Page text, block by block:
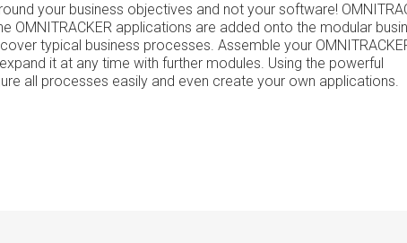
your business objectives and not your software!
OMNITRACKER applications are added onto the modular
typical business processes. Assemble your
it at any time with further modules. Using the powerful
all processes easily and even create your own applications.